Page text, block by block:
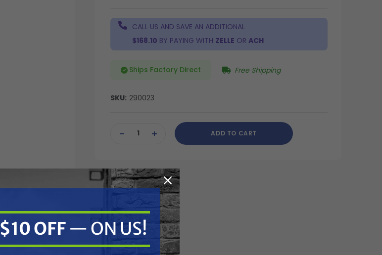
CALL US AND SAVE AN ADDITIONAL
$168.10 BY PAYING WITH ZELLE ORACH
Ships Factory Direct Free Shipping
SKU: 290023
Stock:DECREASEINCREASE
QUANTITY
ADD TO CART
$10 OFF— ON US!